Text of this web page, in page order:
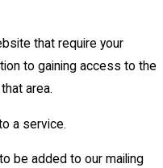
that require your
to gaining access to the
area.
a service.
be added to our mailing